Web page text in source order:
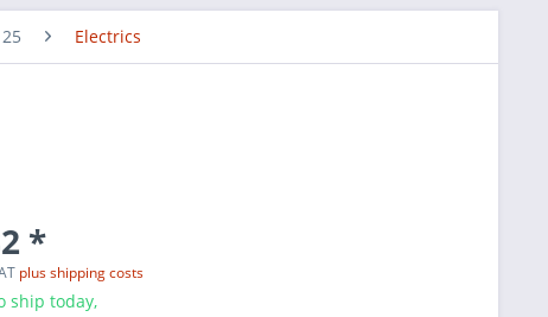
Electrics
*
plus shipping costs
ship today,